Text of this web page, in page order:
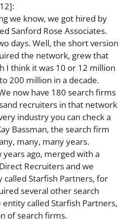
we know, we got hired by
Sanford Rose Associates.
days. Well, the short version
the network, grew that
I think it was 10 or 12 million
200 million in a decade.
now have 180 search firms
recruiters in that network
industry you can check a
Bassman, the search firm
many, many years.
ago, merged with a
Recruiters and we
called Starfish Partners, for
several other search
called Starfish Partners,
of search firms.